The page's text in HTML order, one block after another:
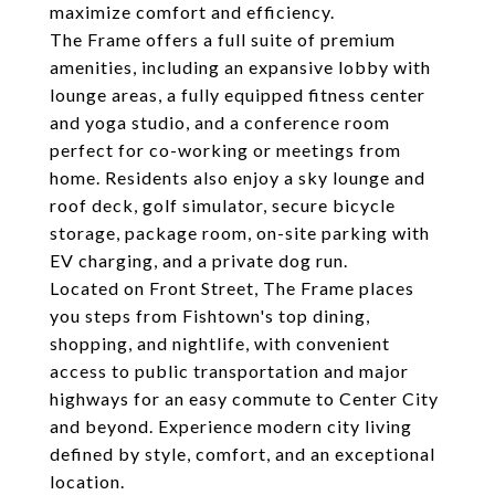
maximize comfort and efficiency.
The Frame offers a full suite of premium
amenities, including an expansive lobby with
lounge areas, a fully equipped fitness center
and yoga studio, and a conference room
perfect for co-working or meetings from
home. Residents also enjoy a sky lounge and
roof deck, golf simulator, secure bicycle
storage, package room, on-site parking with
EV charging, and a private dog run.
Located on Front Street, The Frame places
you steps from Fishtown's top dining,
shopping, and nightlife, with convenient
access to public transportation and major
highways for an easy commute to Center City
and beyond. Experience modern city living
defined by style, comfort, and an exceptional
location.